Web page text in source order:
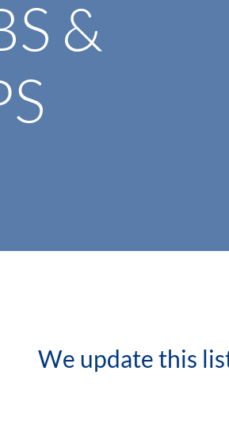
&
We update this